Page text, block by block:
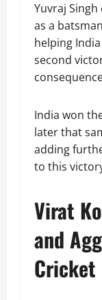
Yuvraj
as a
helping
second
India won
later that
adding
to this
Virat
and
Cricket